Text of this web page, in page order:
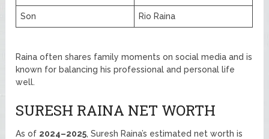
Son Rio Raina
Raina often shares family moments on social media and is
known for balancing his professional and personal life
well.
SURESH RAINA NET WORTH
As of 2024–2025, Suresh Raina’s estimated net worth is